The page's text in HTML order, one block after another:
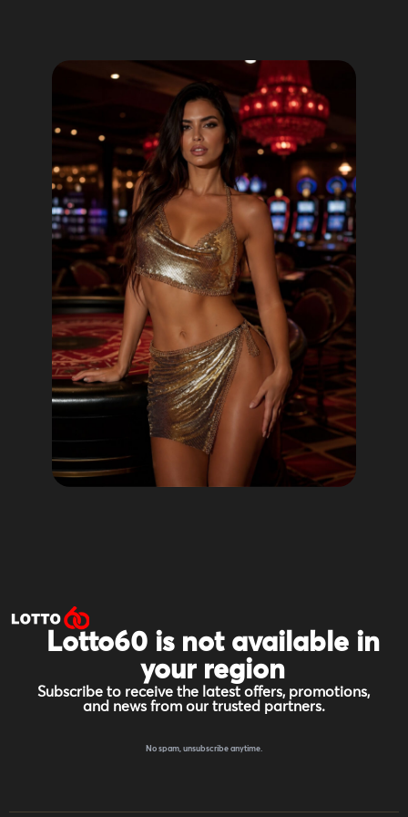
Lotto60 is not available in
your region
Subscribe to receive the latest offers, promotions,
and news from our trusted partners.
No spam, unsubscribe anytime.